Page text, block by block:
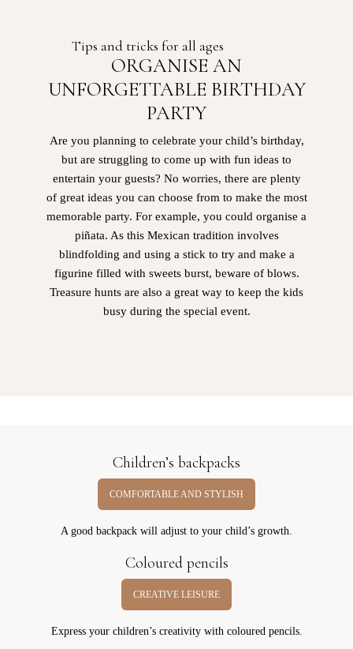
Tips and tricks for all ages
ORGANISE AN
UNFORGETTABLE BIRTHDAY
PARTY
Are you planning to celebrate your child’s birthday,
but are struggling to come up with fun ideas to
entertain your guests? No worries, there are plenty
of great ideas you can choose from to make the most
memorable party. For example, you could organise a
piñata. As this Mexican tradition involves
blindfolding and using a stick to try and make a
figurine filled with sweets burst, beware of blows.
Treasure hunts are also a great way to keep the kids
busy during the special event.
Children’s backpacks
COMFORTABLE AND STYLISH
A good backpack will adjust to your child’s growth.
Coloured pencils
CREATIVE LEISURE
Express your children’s creativity with coloured pencils.